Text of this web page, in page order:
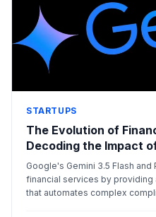
STARTUPS
The Evolution of
Decoding the Impact
Pro
Google's Gemini 3.5 Flash
financial services by
that automates complex